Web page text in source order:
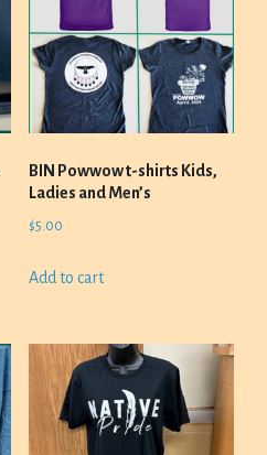
BIN Powwow t-shirts Kids,
Ladies and Men’s
$5.00
Add to cart